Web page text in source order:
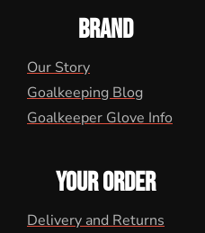
BRAND
Our Story
Goalkeeping Blog
Goalkeeper Glove Info
YOUR ORDER
Delivery and Returns